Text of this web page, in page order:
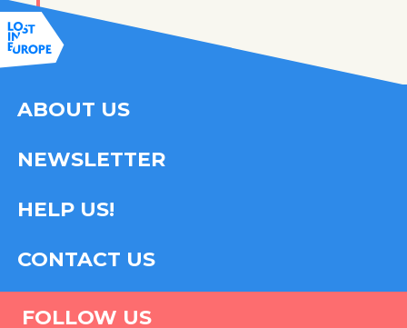
ABOUT US
NEWSLETTER
HELP US!
CONTACT US
FOLLOW US